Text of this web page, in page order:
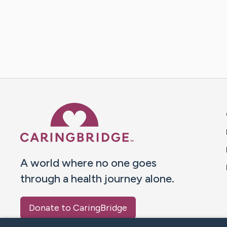
A world where no one goes
through a health journey alone.
Donate to CaringBridge